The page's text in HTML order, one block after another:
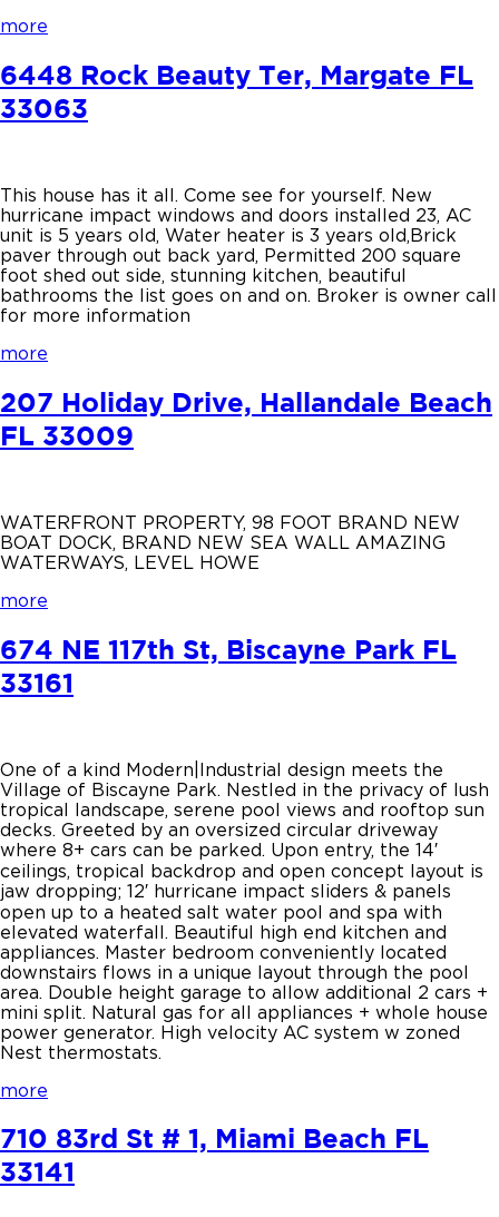
more
6448 Rock Beauty Ter, Margate FL
33063
This house has it all. Come see for yourself. New
hurricane impact windows and doors installed 23, AC
unit is 5 years old, Water heater is 3 years old,Brick
paver through out back yard, Permitted 200 square
foot shed out side, stunning kitchen, beautiful
bathrooms the list goes on and on. Broker is owner call
for more information
more
207 Holiday Drive, Hallandale Beach
FL 33009
WATERFRONT PROPERTY, 98 FOOT BRAND NEW
BOAT DOCK, BRAND NEW SEA WALL AMAZING
WATERWAYS, LEVEL HOWE
more
674 NE 117th St, Biscayne Park FL
33161
One of a kind Modern|Industrial design meets the
Village of Biscayne Park. Nestled in the privacy of lush
tropical landscape, serene pool views and rooftop sun
decks. Greeted by an oversized circular driveway
where 8+ cars can be parked. Upon entry, the 14′
ceilings, tropical backdrop and open concept layout is
jaw dropping; 12′ hurricane impact sliders & panels
open up to a heated salt water pool and spa with
elevated waterfall. Beautiful high end kitchen and
appliances. Master bedroom conveniently located
downstairs flows in a unique layout through the pool
area. Double height garage to allow additional 2 cars +
mini split. Natural gas for all appliances + whole house
power generator. High velocity AC system w zoned
Nest thermostats.
more
710 83rd St # 1, Miami Beach FL
33141